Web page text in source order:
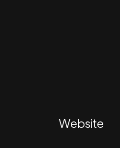
Website